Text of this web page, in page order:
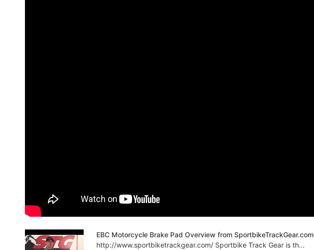
EBC Motorcycle Brake Pad Overview from SportbikeTrackGear.com
http://www.sportbiketrackgear.com/ Sportbike Track Gear is th...